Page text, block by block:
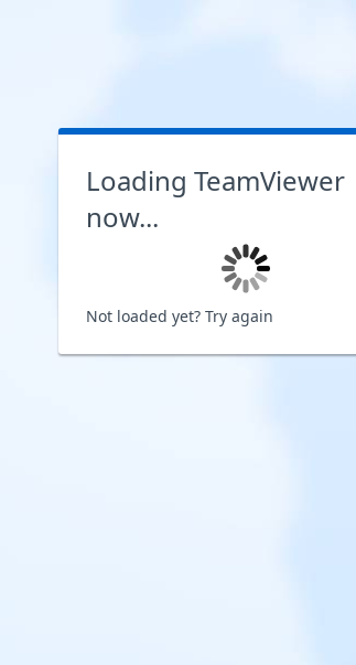
Loading TeamViewer
now...
Not loaded yet? Try again